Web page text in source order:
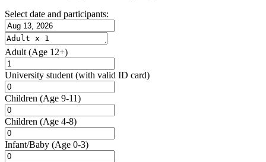
Select date and participants:
Adult (Age 12+)
University student (with valid ID card)
Children (Age 9-11)
Children (Age 4-8)
Infant/Baby (Age 0-3)